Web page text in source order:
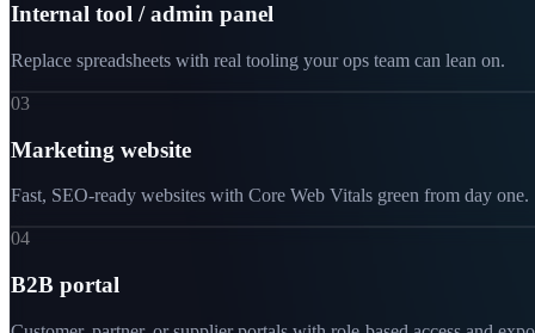
Internal tool / admin panel
Replace spreadsheets with real tooling your ops team can lean on.
03
Marketing website
Fast, SEO-ready websites with Core Web Vitals green from day one.
04
B2B portal